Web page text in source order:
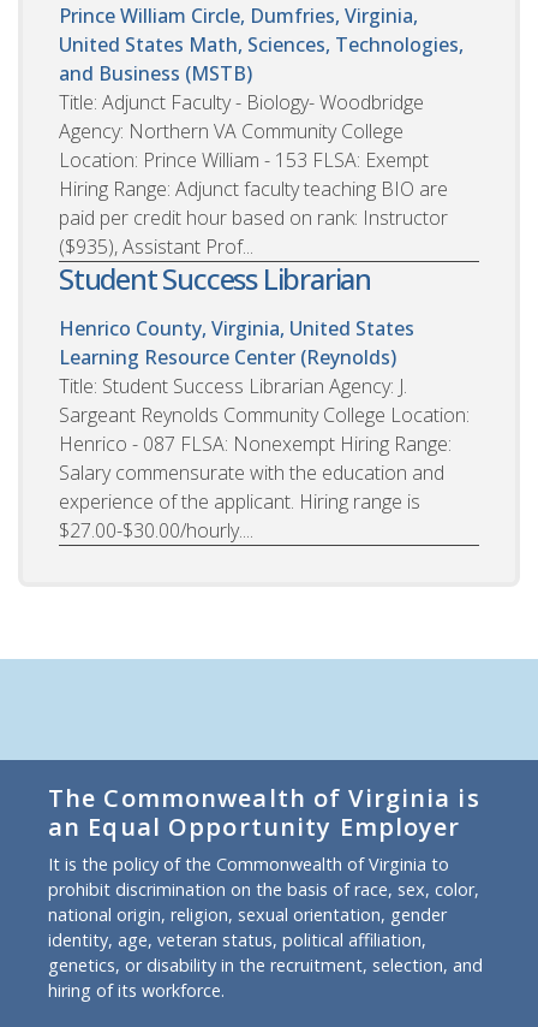
Prince William Circle, Dumfries, Virginia,
United States Math, Sciences, Technologies,
and Business (MSTB)
Title: Adjunct Faculty - Biology- Woodbridge
Agency: Northern VA Community College
Location: Prince William - 153 FLSA: Exempt
Hiring Range: Adjunct faculty teaching BIO are
paid per credit hour based on rank: Instructor
($935), Assistant Prof...
Student Success Librarian
Henrico County, Virginia, United States
Learning Resource Center (Reynolds)
Title: Student Success Librarian Agency: J.
Sargeant Reynolds Community College Location:
Henrico - 087 FLSA: Nonexempt Hiring Range:
Salary commensurate with the education and
experience of the applicant. Hiring range is
$27.00-$30.00/hourly....
The Commonwealth of Virginia is
an Equal Opportunity Employer
It is the policy of the Commonwealth of Virginia to
prohibit discrimination on the basis of race, sex, color,
national origin, religion, sexual orientation, gender
identity, age, veteran status, political affiliation,
genetics, or disability in the recruitment, selection, and
hiring of its workforce.